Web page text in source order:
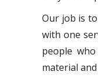
Our job is
with one
people
material